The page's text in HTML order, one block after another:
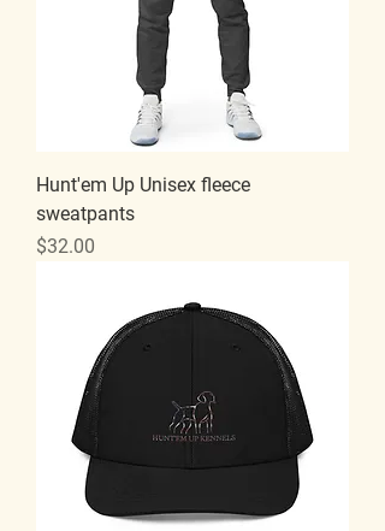
Hunt'em Up Unisex fleece
sweatpants
Price
$32.00